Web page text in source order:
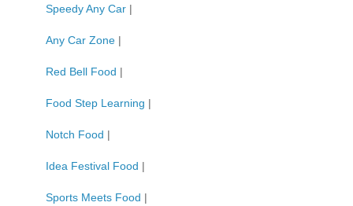
Speedy Any Car |
Any Car Zone |
Red Bell Food |
Food Step Learning |
Notch Food |
Idea Festival Food |
Sports Meets Food |